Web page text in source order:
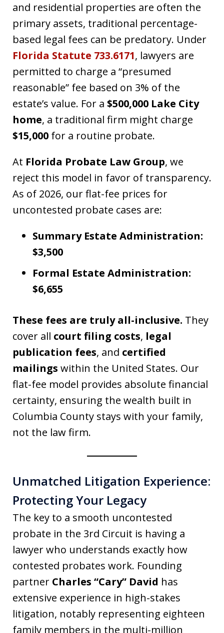
and residential properties are often the
primary assets, traditional percentage-
based legal fees can be predatory. Under
Florida Statute 733.6171, lawyers are
permitted to charge a “presumed
reasonable” fee based on 3% of the
estate’s value. For a $500,000 Lake City
home, a traditional firm might charge
$15,000 for a routine probate.
At Florida Probate Law Group, we
reject this model in favor of transparency.
As of 2026, our flat-fee prices for
uncontested probate cases are:
Summary Estate Administration:
$3,500
Formal Estate Administration:
$6,655
These fees are truly all-inclusive. They
cover all court filing costs, legal
publication fees, and certified
mailings within the United States. Our
flat-fee model provides absolute financial
certainty, ensuring the wealth built in
Columbia County stays with your family,
not the law firm.
Unmatched Litigation Experience:
Protecting Your Legacy
The key to a smooth uncontested
probate in the 3rd Circuit is having a
lawyer who understands exactly how
contested probates work. Founding
partner Charles “Cary” David has
extensive experience in high-stakes
litigation, notably representing eighteen
family members in the multi-million